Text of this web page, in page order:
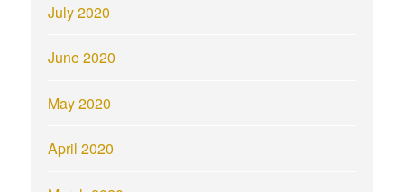
July 2020
June 2020
May 2020
April 2020